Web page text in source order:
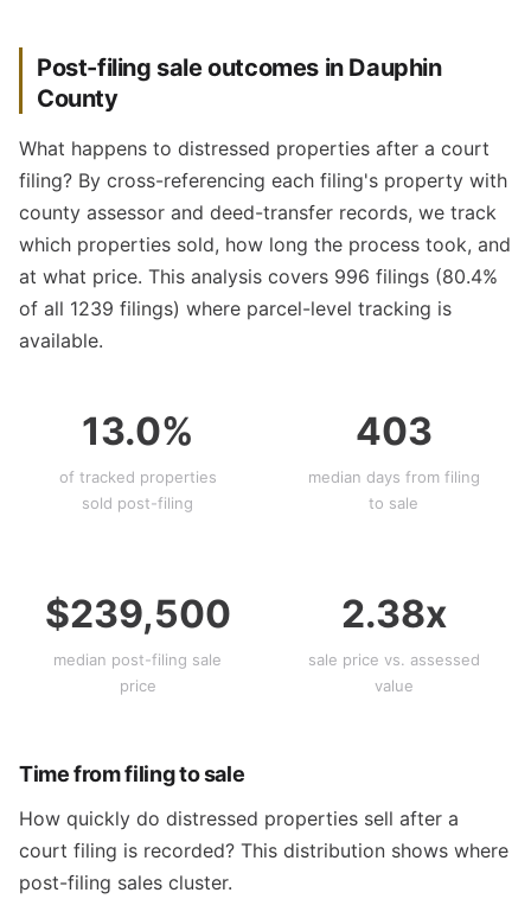
Post-filing sale outcomes in Dauphin
County
What happens to distressed properties after a court
filing? By cross-referencing each filing's property with
county assessor and deed-transfer records, we track
which properties sold, how long the process took, and
at what price. This analysis covers 996 filings (80.4%
of all 1239 filings) where parcel-level tracking is
available.
13.0%
of tracked properties
sold post-filing
403
median days from filing
to sale
$239,500
median post-filing sale
price
2.38x
sale price vs. assessed
value
Time from filing to sale
How quickly do distressed properties sell after a
court filing is recorded? This distribution shows where
post-filing sales cluster.